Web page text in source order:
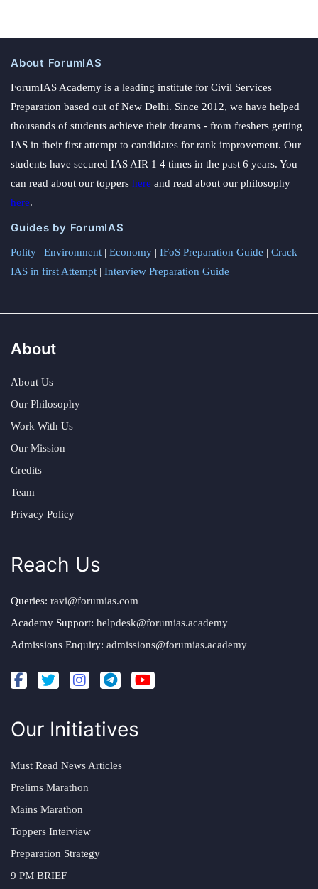
About ForumIAS
ForumIAS Academy is a leading institute for Civil Services
Preparation based out of New Delhi. Since 2012, we have helped
thousands of students achieve their dreams - from freshers getting
IAS in their first attempt to candidates for rank improvement. Our
students have secured IAS AIR 1 4 times in the past 6 years. You
can read about our toppers here and read about our philosophy
here.
Guides by ForumIAS
Polity | Environment | Economy | IFoS Preparation Guide | Crack
IAS in first Attempt | Interview Preparation Guide
About
About Us
Our Philosophy
Work With Us
Our Mission
Credits
Team
Privacy Policy
Reach Us
Queries: ravi@forumias.com
Academy Support: helpdesk@forumias.academy
Admissions Enquiry: admissions@forumias.academy
Our Initiatives
Must Read News Articles
Prelims Marathon
Mains Marathon
Toppers Interview
Preparation Strategy
9 PM BRIEF